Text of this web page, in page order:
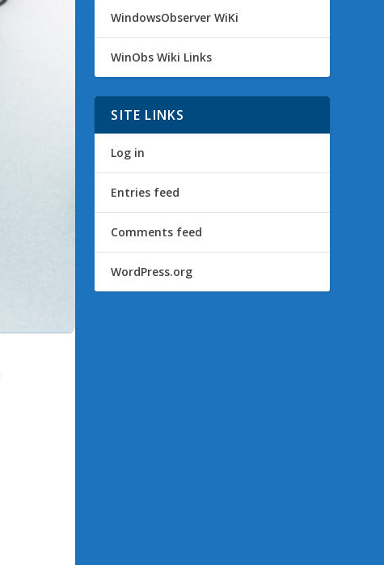
WindowsObserver WiKi
WinObs Wiki Links
SITE LINKS
Log in
Entries feed
Comments feed
WordPress.org